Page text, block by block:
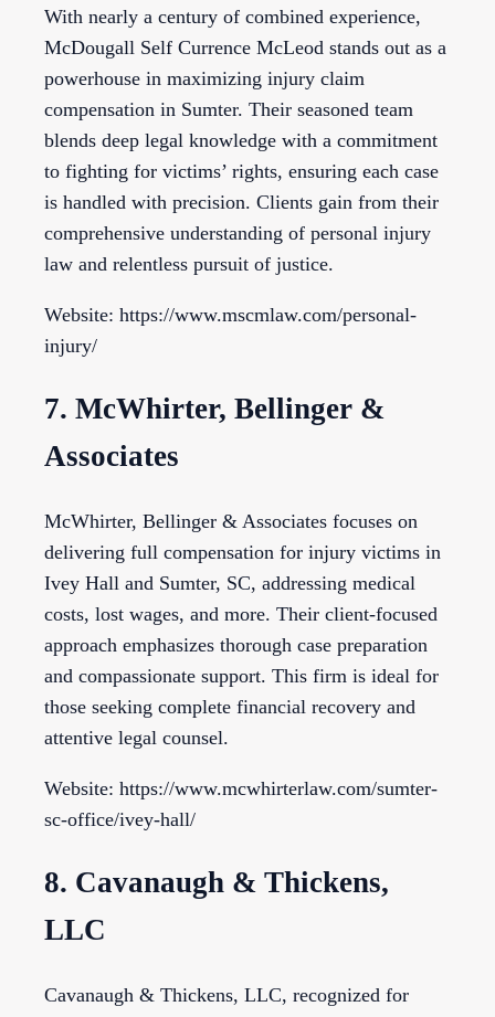
With nearly a century of combined experience,
McDougall Self Currence McLeod stands out as a
powerhouse in maximizing injury claim
compensation in Sumter. Their seasoned team
blends deep legal knowledge with a commitment
to fighting for victims’ rights, ensuring each case
is handled with precision. Clients gain from their
comprehensive understanding of personal injury
law and relentless pursuit of justice.
Website: https://www.mscmlaw.com/personal-
injury/
7. McWhirter, Bellinger &
Associates
McWhirter, Bellinger & Associates focuses on
delivering full compensation for injury victims in
Ivey Hall and Sumter, SC, addressing medical
costs, lost wages, and more. Their client-focused
approach emphasizes thorough case preparation
and compassionate support. This firm is ideal for
those seeking complete financial recovery and
attentive legal counsel.
Website: https://www.mcwhirterlaw.com/sumter-
sc-office/ivey-hall/
8. Cavanaugh & Thickens,
LLC
Cavanaugh & Thickens, LLC, recognized for